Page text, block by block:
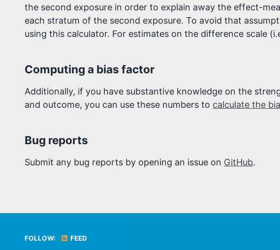
the second exposure in order to explain away the effect-
each stratum of the second exposure. To avoid that
using this calculator. For estimates on the difference scale
Computing a bias factor
Additionally, if you have substantive knowledge on the
and outcome, you can use these numbers to calculate the
Bug reports
Submit any bug reports by opening an issue on GitHub.
FOLLOW: FEED